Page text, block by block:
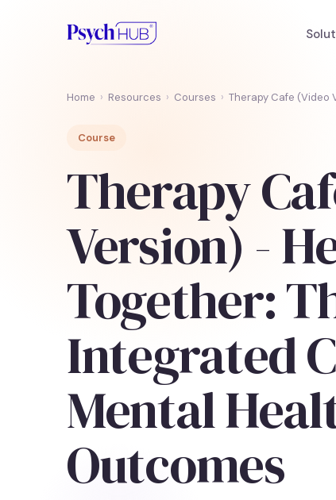
Home › Resources › Courses › Therapy Cafe (Video
Course
Therapy
Version) -
Together:
Integrated
Mental
Outcomes